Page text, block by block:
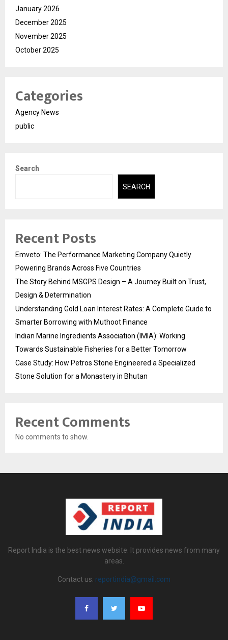
January 2026
December 2025
November 2025
October 2025
Categories
Agency News
public
Search
SEARCH
Recent Posts
Emveto: The Performance Marketing Company Quietly
Powering Brands Across Five Countries
The Story Behind MSGPS Design – A Journey Built on Trust,
Design & Determination
Understanding Gold Loan Interest Rates: A Complete Guide to
Smarter Borrowing with Muthoot Finance
Indian Marine Ingredients Association (IMIA): Working
Towards Sustainable Fisheries for a Better Tomorrow
Case Study: How Petros Stone Engineered a Specialized
Stone Solution for a Monastery in Bhutan
Recent Comments
No comments to show.
Report India is the best news website. It provides news from many
areas.
Contact us: reportindia@gmail.com